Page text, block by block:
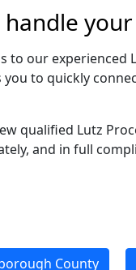
our experienced
to quickly
qualified Lutz
and in full
County